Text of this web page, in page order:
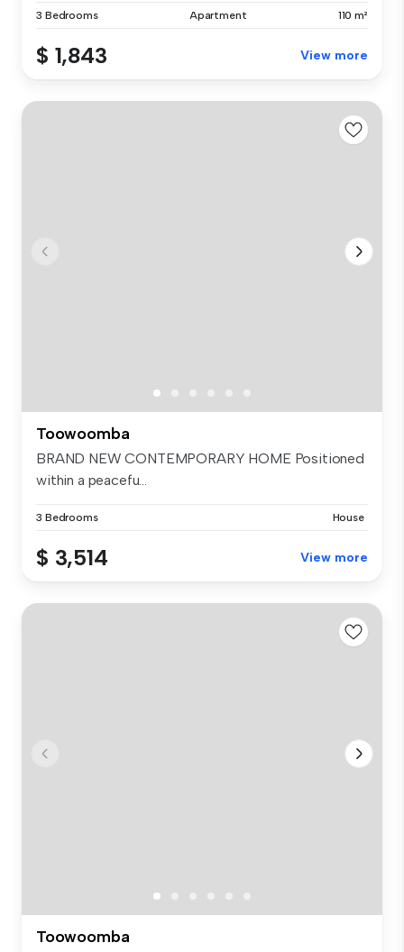
3 Bedrooms Apartment 110 m²
$ 1,843 View more
Toowoomba
BRAND NEW CONTEMPORARY HOME Positioned
within a peacefu...
3 Bedrooms House
$ 3,514 View more
Toowoomba